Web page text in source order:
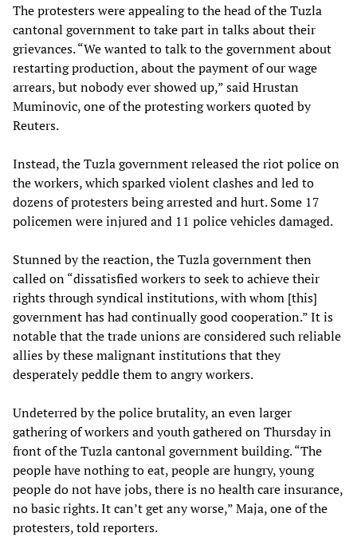
The protesters were appealing to the head of the Tuzla
cantonal government to take part in talks about their
grievances. “We wanted to talk to the government about
restarting production, about the payment of our wage
arrears, but nobody ever showed up,” said Hrustan
Muminovic, one of the protesting workers quoted by
Reuters.
Instead, the Tuzla government released the riot police on
the workers, which sparked violent clashes and led to
dozens of protesters being arrested and hurt. Some 17
policemen were injured and 11 police vehicles damaged.
Stunned by the reaction, the Tuzla government then
called on “dissatisfied workers to seek to achieve their
rights through syndical institutions, with whom [this]
government has had continually good cooperation.” It is
notable that the trade unions are considered such reliable
allies by these malignant institutions that they
desperately peddle them to angry workers.
Undeterred by the police brutality, an even larger
gathering of workers and youth gathered on Thursday in
front of the Tuzla cantonal government building. “The
people have nothing to eat, people are hungry, young
people do not have jobs, there is no health care insurance,
no basic rights. It can’t get any worse,” Maja, one of the
protesters, told reporters.